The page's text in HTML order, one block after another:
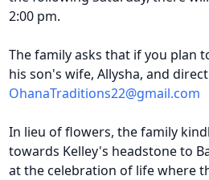
2:00 pm.
The family asks that if you plan
his son's wife, Allysha, and
OhanaTraditions22@gmail.com
In lieu of flowers, the family
towards Kelley's headstone to
at the celebration of life where